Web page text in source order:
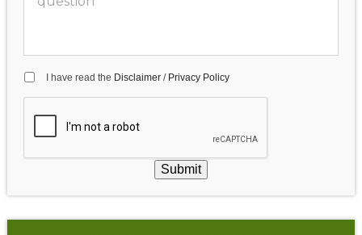
I have read the Disclaimer/ Privacy Policy
Submit